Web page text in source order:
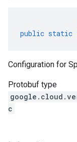
public static
Configuration for
Protobuf type
c